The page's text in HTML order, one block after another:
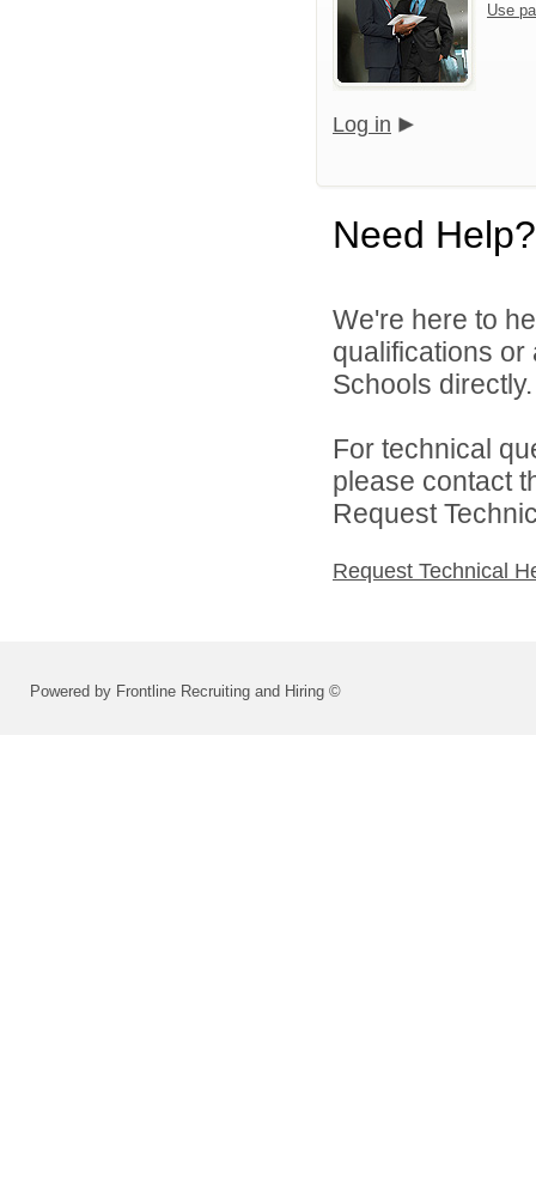
Use
Log in
Need Help?
We're here to
qualifications
Schools directly.
For technical
please contact
Request
Request Technical
Powered by Frontline Recruiting and Hiring ©